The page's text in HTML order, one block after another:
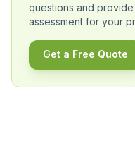
questions and
assessment for your
Get a Free Quote